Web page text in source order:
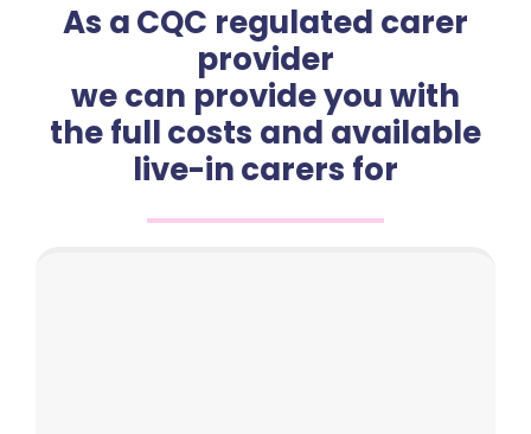
As a CQC regulated carer
provider
we can provide you with
the full costs and available
live-in carers for